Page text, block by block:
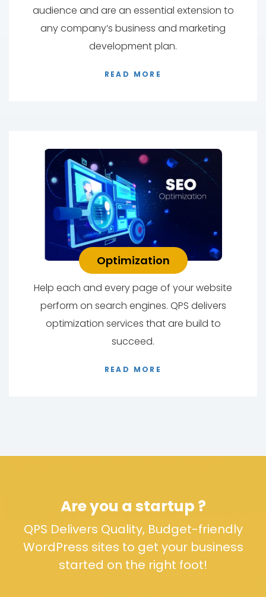
audience and are an essential extension to
any company’s business and marketing
development plan.
READ MORE
Optimization
Help each and every page of your website
perform on search engines. QPS delivers
optimization services that are build to
succeed.
READ MORE
Are you a startup ?
QPS Delivers Quality, Budget-friendly
WordPress sites to get your business
started on the right foot!